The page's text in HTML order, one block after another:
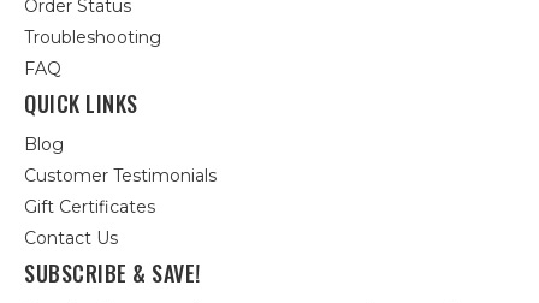
Order Status
Troubleshooting
FAQ
QUICK LINKS
Blog
Customer Testimonials
Gift Certificates
Contact Us
SUBSCRIBE & SAVE!